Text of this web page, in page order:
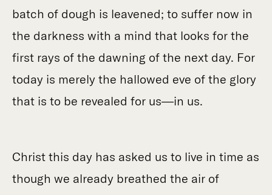
batch of dough is leavened; to suffer now in
the darkness with a mind that looks for the
first rays of the dawning of the next day. For
today is merely the hallowed eve of the glory
that is to be revealed for us—in us.
Christ this day has asked us to live in time as
though we already breathed the air of